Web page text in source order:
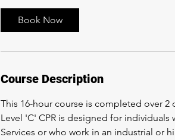
Book Now
Course Description
This 16-hour course is completed over
Level 'C' CPR is designed for
Services or who work in an industrial or